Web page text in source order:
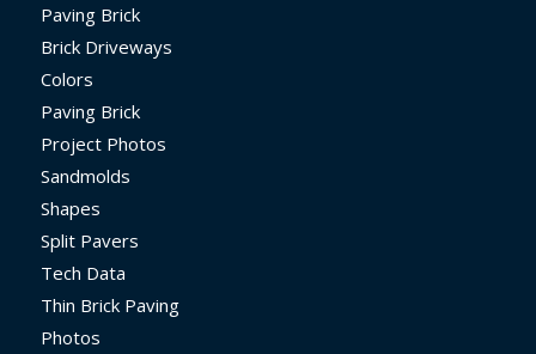
Paving Brick
Brick Driveways
Colors
Paving Brick
Project Photos
Sandmolds
Shapes
Split Pavers
Tech Data
Thin Brick Paving
Photos